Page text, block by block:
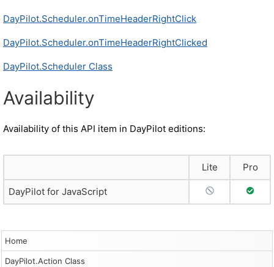
Home
DayPilot.Action Class
DayPilot.Scheduler.onTimeHeaderRightClick
DayPilot.Scheduler.onTimeHeaderRightClicked
DayPilot.Scheduler Class
Availability
Availability of this API item in DayPilot editions:
Lite Pro
DayPilot for JavaScript No SupportFull